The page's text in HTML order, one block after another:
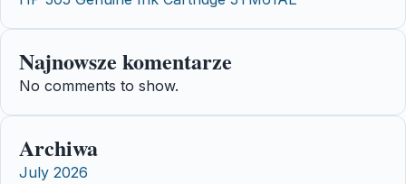
Najnowsze komentarze
No comments to show.
Archiwa
July 2026